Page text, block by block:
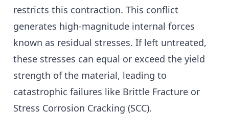
restricts this contraction. This conflict
generates high-magnitude internal forces
known as residual stresses. If left untreated,
these stresses can equal or exceed the yield
strength of the material, leading to
catastrophic failures like Brittle Fracture or
Stress Corrosion Cracking (SCC).